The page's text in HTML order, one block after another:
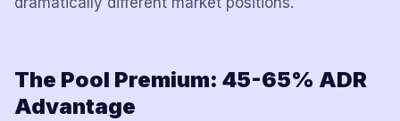
The Pool Premium: 45-65% ADR
Advantage